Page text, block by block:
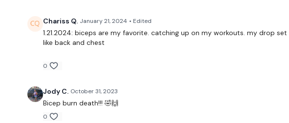
Chariss Q. January 21, 2024 • Edited
1.21.2024: biceps are my favorite. catching up on my workouts. my drop
like back and chest
0
Jody C. October 31, 2023
Bicep burn death!!! 🤣🙌
0